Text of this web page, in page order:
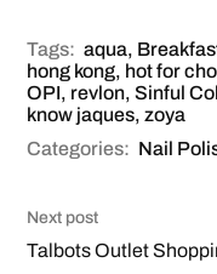
Tags: aqua,
hong kong, hot for
OPI, revlon,Sinful
know jaques,zoya
Categories: Nail
Next post
Talbots Outlet